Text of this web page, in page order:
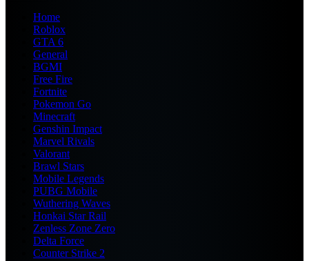
Home
Roblox
GTA 6
General
BGMI
Free Fire
Fortnite
Pokemon Go
Minecraft
Genshin Impact
Marvel Rivals
Valorant
Brawl Stars
Mobile Legends
PUBG Mobile
Wuthering Waves
Honkai Star Rail
Zenless Zone Zero
Delta Force
Counter Strike 2